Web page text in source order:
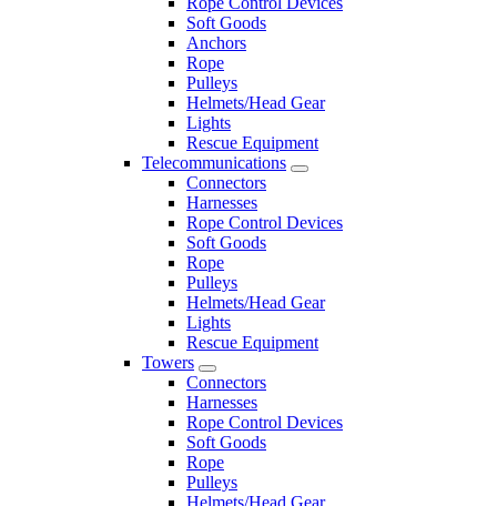
Soft Goods
Anchors
Rope
Pulleys
Helmets/Head Gear
Lights
Rescue Equipment
Telecommunications
Connectors
Harnesses
Rope Control Devices
Soft Goods
Rope
Pulleys
Helmets/Head Gear
Lights
Rescue Equipment
Towers
Connectors
Harnesses
Rope Control Devices
Soft Goods
Rope
Pulleys